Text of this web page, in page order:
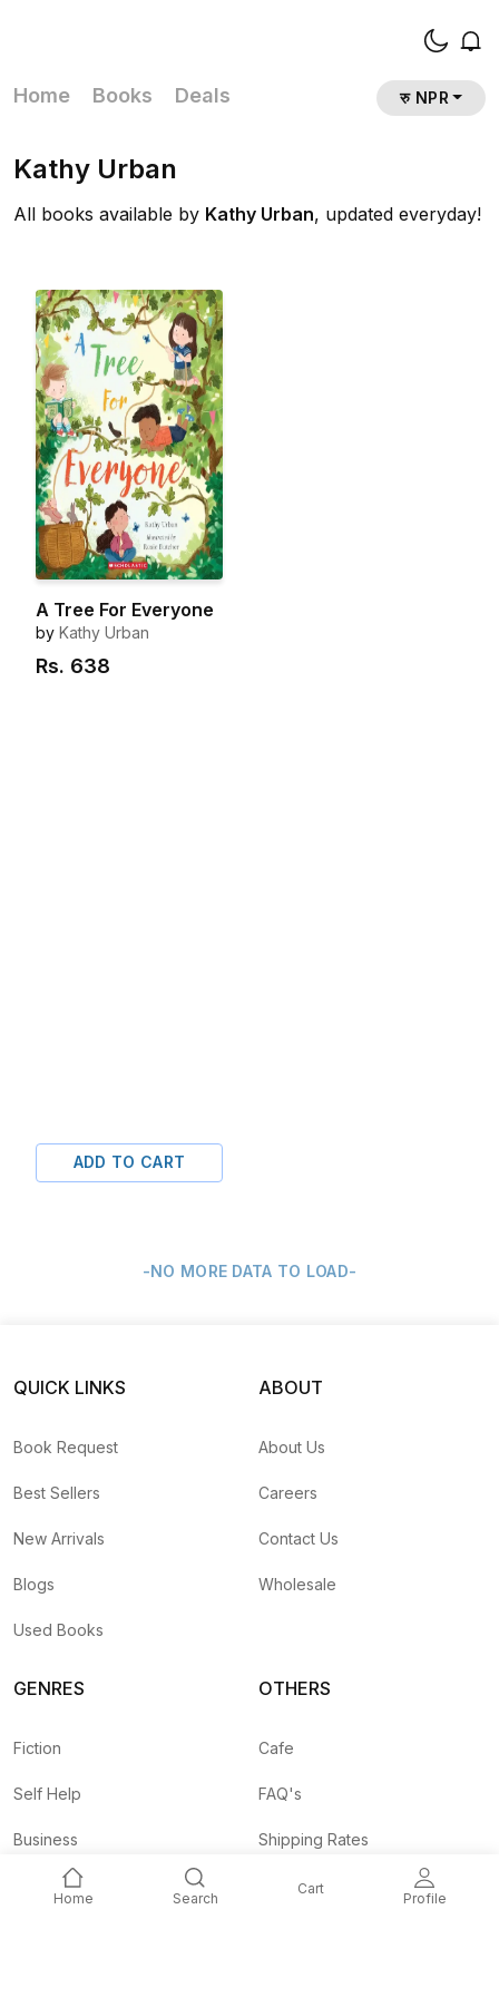
Home Books Deals रु NPR
Home Search
Cart
Profile
Kathy Urban
All books available by Kathy Urban, updated everyday!
A Tree For Everyone
by Kathy Urban
Rs. 638
ADD TO CART
-NO MORE DATA TO LOAD-
QUICK LINKS
Book Request
Best Sellers
New Arrivals
Blogs
Used Books
ABOUT
About Us
Careers
Contact Us
Wholesale
GENRES
Fiction
Self Help
Business
Children
OTHERS
Cafe
FAQ's
Shipping Rates
Agent API